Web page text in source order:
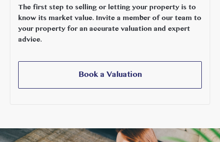
The first step to selling or letting your property is to
know its market value. Invite a member of our team to
your property for an accurate valuation and expert
advice.
Book a Valuation